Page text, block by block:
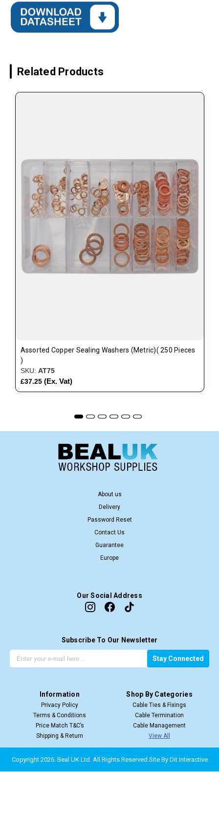
Related Products
Assorted Copper Sealing Washers (Metric)( 250 Pieces
)
SKU: AT75
£37.25 (Ex. Vat)
About us
Delivery
Password Reset
Contact Us
Guarantee
Europe
Our Social Address
Subscribe To Our Newsletter
e
e
s
m
e
s
Stay Connected
Information
Privacy Policy
Terms & Conditions
Price Match T&C’s
Shipping & Return
Shop By Categories
Cable Ties & Fixings
Cable Termination
Cable Management
View All
Copyright 2026. Beal UK Ltd. All Rights Reserved.Site By Dit Interactive